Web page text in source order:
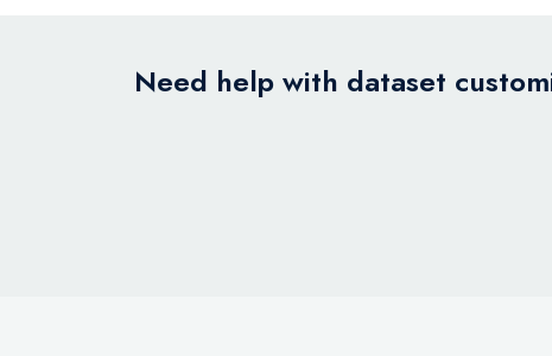
Need help with dataset